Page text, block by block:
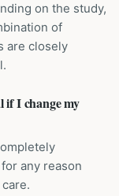
on the study,
of
are closely
if I change my
any reason